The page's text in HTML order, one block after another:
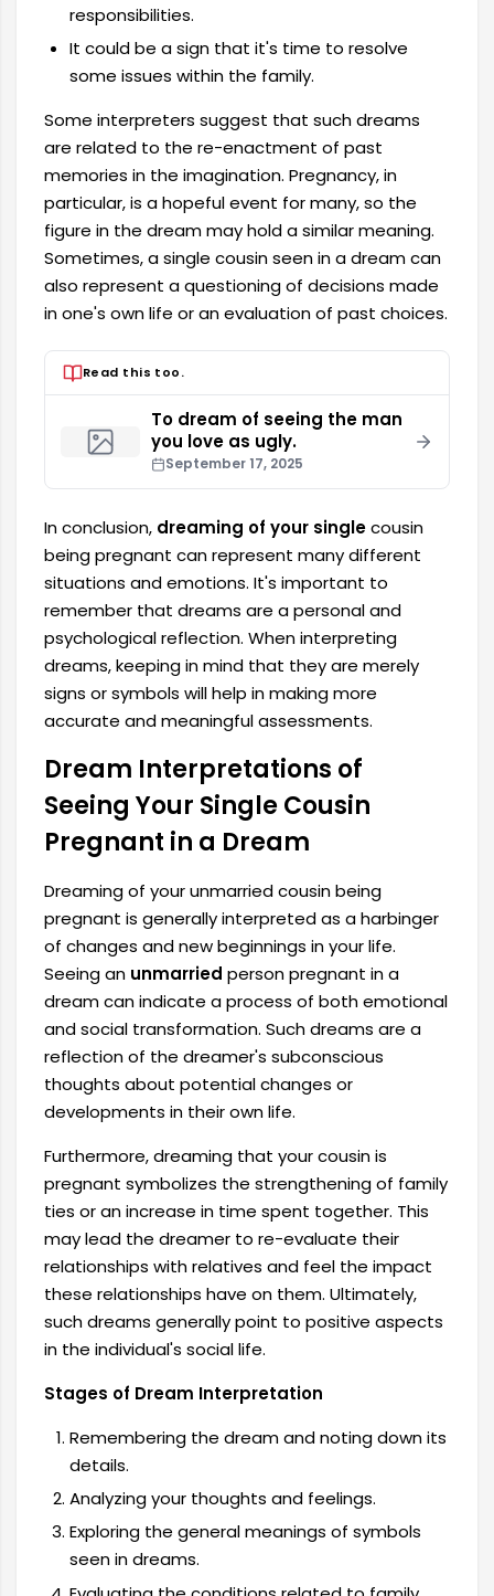
responsibilities.
It could be a sign that it's time to resolve
some issues within the family.
Some interpreters suggest that such dreams
are related to the re-enactment of past
memories in the imagination. Pregnancy, in
particular, is a hopeful event for many, so the
figure in the dream may hold a similar meaning.
Sometimes, a single cousin seen in a dream can
also represent a questioning of decisions made
in one's own life or an evaluation of past choices.
Read this too.
To dream of seeing the man
you love as ugly.
September 17, 2025
In conclusion, dreaming of your singlecousin
being pregnant can represent many different
situations and emotions. It's important to
remember that dreams are a personal and
psychological reflection. When interpreting
dreams, keeping in mind that they are merely
signs or symbols will help in making more
accurate and meaningful assessments.
Dream Interpretations of
Seeing Your Single Cousin
Pregnant in a Dream
Dreaming of your unmarried cousin being
pregnant is generally interpreted as a harbinger
of changes and new beginnings in your life.
Seeing an unmarried person pregnant in a
dream can indicate a process of both emotional
and social transformation. Such dreams are a
reflection of the dreamer's subconscious
thoughts about potential changes or
developments in their own life.
Furthermore, dreaming that your cousin is
pregnant symbolizes the strengthening of family
ties or an increase in time spent together. This
may lead the dreamer to re-evaluate their
relationships with relatives and feel the impact
these relationships have on them. Ultimately,
such dreams generally point to positive aspects
in the individual's social life.
Stages of Dream Interpretation
Remembering the dream and noting down its
details.
Analyzing your thoughts and feelings.
Exploring the general meanings of symbols
seen in dreams.